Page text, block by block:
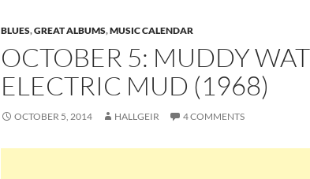
BLUES,GREAT ALBUMS,MUSIC CALENDAR
OCTOBER 5: MUDDY
ELECTRIC MUD (1968)
OCTOBER 5, 2014 HALLGEIR 4 COMMENTS